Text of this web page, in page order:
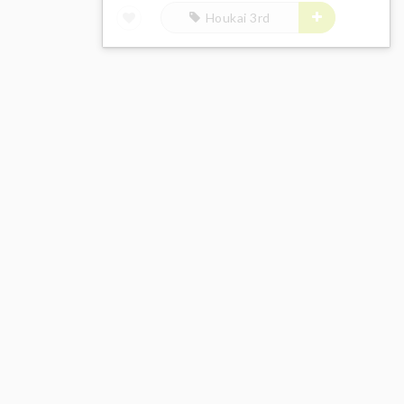
Houkai 3rd